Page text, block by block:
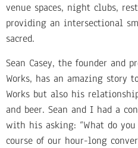
venue spaces, night clubs,
providing an intersectional
sacred.
Sean Casey, the founder and
Works, has an amazing story
Works but also his
and beer. Sean and I had a
with his asking: “What do you
course of our hour-long